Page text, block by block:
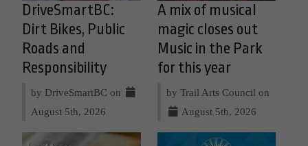
DriveSmartBC:
Dirt Bikes, Public
Roads and
Responsibility
by DriveSmartBC on
August 5th, 2026
A mix of musical
magic closes out
Music in the Park
for this year
by Trail Arts Council on
August 5th, 2026